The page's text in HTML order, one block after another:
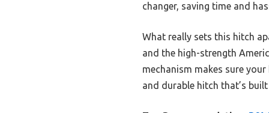
changer, saving time and
What really sets this hitch
and the high-strength
mechanism makes sure
and durable hitch that’s